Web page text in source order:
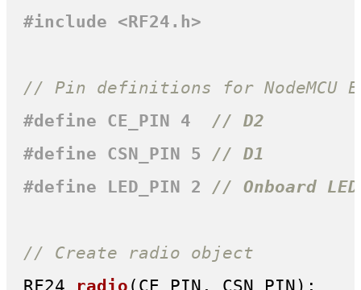
#include <RF24.h>
// Pin definitions for NodeMCU
#define CE_PIN 4 // D2
#define CSN_PIN 5 // D1
#define LED_PIN 2 // Onboard
// Create radio object